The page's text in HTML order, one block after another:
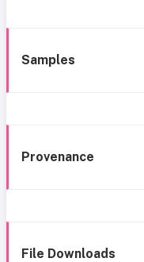
Samples
Provenance
File Downloads